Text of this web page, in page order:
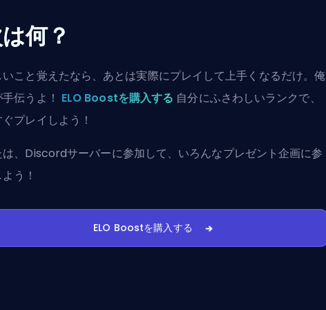
何？
こと覚えたなら、あとは実際にプレイして上手くなるだけ。俺
伝うよ！ ELO Boostを購入する 自分にふさわしいランクで、
プレイしよう！
、 Discordサーバーに参加して、いろんなプレゼント企画に参
う！
ELO Boostを購入する